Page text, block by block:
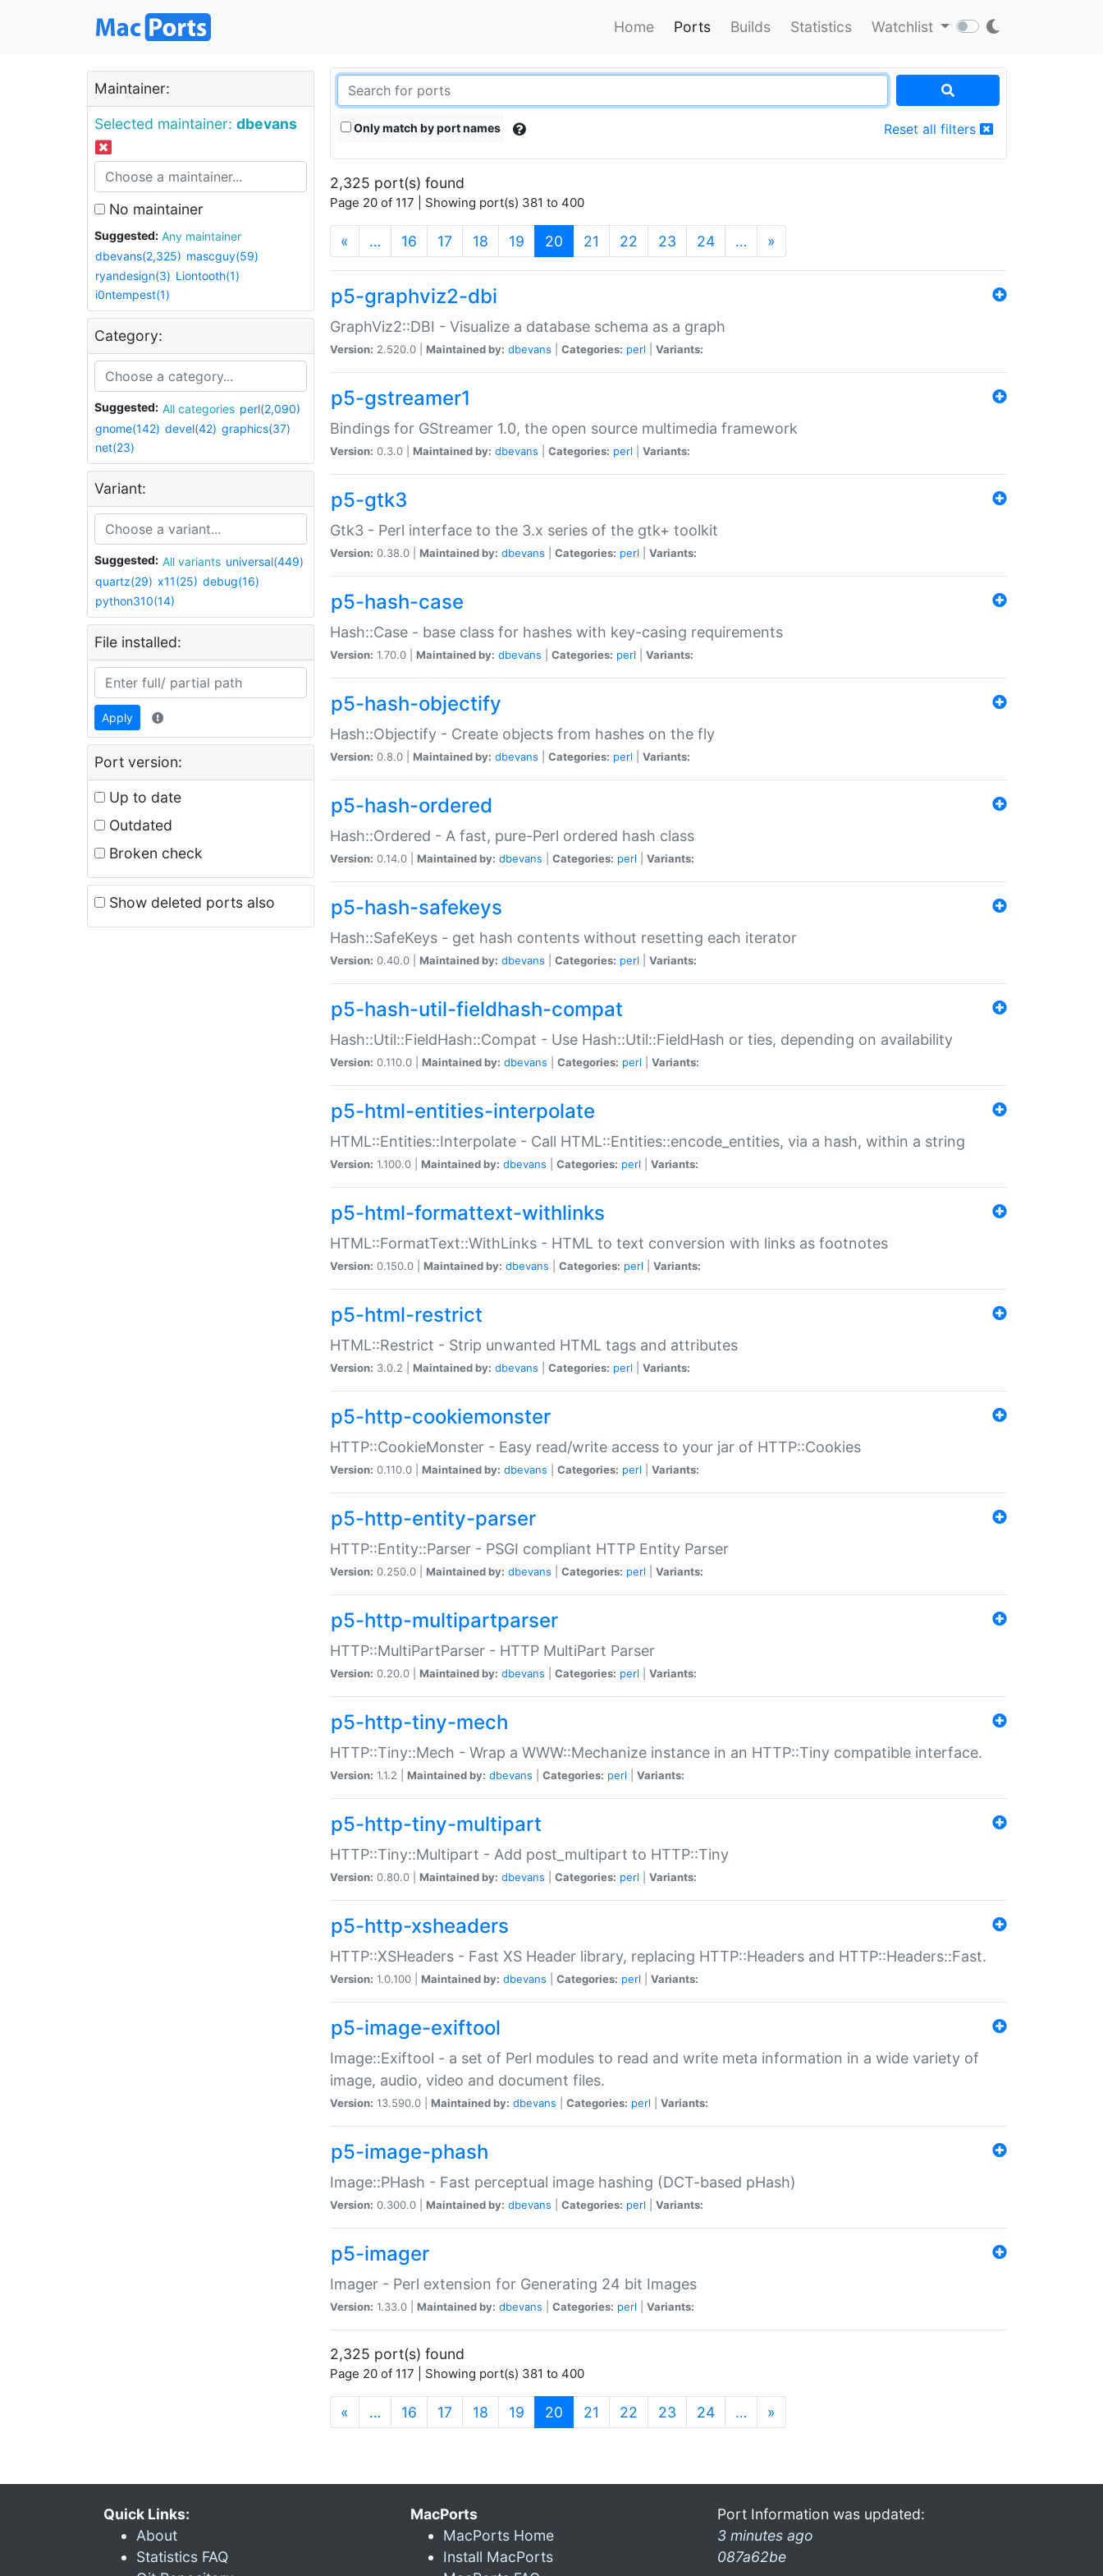
Home Ports Builds Statistics Watchlist
Maintainer:
Selected maintainer: dbevans
No maintainer
Suggested:
Any maintainer
dbevans(2,325) mascguy(59)
ryandesign(3) Liontooth(1)
i0ntempest(1)
Category:
Suggested: All categories perl(2,090)
gnome(142) devel(42) graphics(37)
net(23)
Variant:
Suggested: All variants universal(449)
quartz(29) x11(25) debug(16)
python310(14)
File installed:
Apply
Port version:
Up to date
Outdated
Broken check
Show deleted ports also
Only match by port names Reset all filters
2,325 port(s) found
Page 20 of 117 | Showing port(s) 381 to 400
« … 16 17 18 19 20 (current)
21 22 23 24 … »
p5-graphviz2-dbi
GraphViz2::DBI - Visualize a database schema as a graph
Version: 2.520.0 | Maintained by: dbevans Categories: perl Variants:
p5-gstreamer1
Bindings for GStreamer 1.0, the open source multimedia framework
Version: 0.3.0 | Maintained by: dbevans Categories: perl Variants:
p5-gtk3
Gtk3 - Perl interface to the 3.x series of the gtk+ toolkit
Version: 0.38.0 | Maintained by: dbevans Categories: perl Variants:
p5-hash-case
Hash::Case - base class for hashes with key-casing requirements
Version: 1.70.0 | Maintained by: dbevans Categories: perl Variants:
p5-hash-objectify
Hash::Objectify - Create objects from hashes on the fly
Version: 0.8.0 | Maintained by: dbevans Categories: perl Variants:
p5-hash-ordered
Hash::Ordered - A fast, pure-Perl ordered hash class
Version: 0.14.0 | Maintained by: dbevans Categories: perl Variants:
p5-hash-safekeys
Hash::SafeKeys - get hash contents without resetting each iterator
Version: 0.40.0 | Maintained by: dbevans Categories: perl Variants:
p5-hash-util-fieldhash-compat
Hash::Util::FieldHash::Compat - Use Hash::Util::FieldHash or ties, depending on availability
Version: 0.110.0 | Maintained by: dbevans Categories: perl Variants:
p5-html-entities-interpolate
HTML::Entities::Interpolate - Call HTML::Entities::encode_entities, via a hash, within a string
Version: 1.100.0 | Maintained by: dbevans Categories: perl Variants:
p5-html-formattext-withlinks
HTML::FormatText::WithLinks - HTML to text conversion with links as footnotes
Version: 0.150.0 | Maintained by: dbevans Categories: perl Variants:
p5-html-restrict
HTML::Restrict - Strip unwanted HTML tags and attributes
Version: 3.0.2 | Maintained by: dbevans Categories: perl Variants:
p5-http-cookiemonster
HTTP::CookieMonster - Easy read/write access to your jar of HTTP::Cookies
Version: 0.110.0 | Maintained by: dbevans Categories: perl Variants:
p5-http-entity-parser
HTTP::Entity::Parser - PSGI compliant HTTP Entity Parser
Version: 0.250.0 | Maintained by: dbevans Categories: perl Variants:
p5-http-multipartparser
HTTP::MultiPartParser - HTTP MultiPart Parser
Version: 0.20.0 | Maintained by: dbevans Categories: perl Variants:
p5-http-tiny-mech
HTTP::Tiny::Mech - Wrap a WWW::Mechanize instance in an HTTP::Tiny compatible interface.
Version: 1.1.2 | Maintained by: dbevans Categories: perl Variants:
p5-http-tiny-multipart
HTTP::Tiny::Multipart - Add post_multipart to HTTP::Tiny
Version: 0.80.0 | Maintained by: dbevans Categories: perl Variants:
p5-http-xsheaders
HTTP::XSHeaders - Fast XS Header library, replacing HTTP::Headers and HTTP::Headers::Fast.
Version: 1.0.100 | Maintained by: dbevans Categories: perl Variants:
p5-image-exiftool
Image::Exiftool - a set of Perl modules to read and write meta information in a wide variety of
image, audio, video and document files.
Version: 13.590.0 | Maintained by: dbevans Categories: perl Variants:
p5-image-phash
Image::PHash - Fast perceptual image hashing (DCT-based pHash)
Version: 0.300.0 | Maintained by: dbevans Categories: perl Variants:
p5-imager
Imager - Perl extension for Generating 24 bit Images
Version: 1.33.0 | Maintained by: dbevans Categories: perl Variants:
2,325 port(s) found
Page 20 of 117 | Showing port(s) 381 to 400
« … 16 17 18 19 20 (current)
21 22 23 24 … »
Quick Links:
About
Statistics FAQ
MacPorts
MacPorts Home
Install MacPorts
Port Information was updated:
3 minutes ago
087a62be